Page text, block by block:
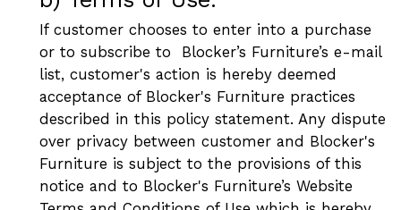
If customer chooses to enter into a purchase
or to subscribe to Blocker’s Furniture’s e-mail
list, customer's action is hereby deemed
acceptance of Blocker's Furniture practices
described in this policy statement. Any dispute
over privacy between customer and Blocker's
Furniture is subject to the provisions of this
notice and to Blocker's Furniture’s Website